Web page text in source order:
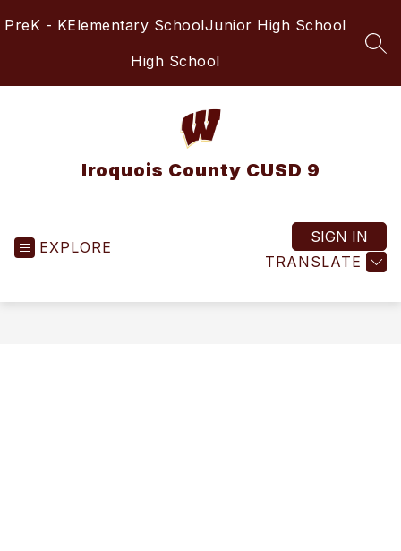
toPreK - KElementary SchoolJunior High School
High School
Iroquois County CUSD 9
EXPLORE
TRANSLATE
SIGN IN